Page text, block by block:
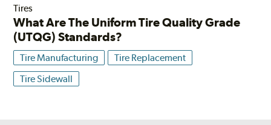
Tires
What Are The Uniform Tire Quality Grade
(UTQG) Standards?
Tire Manufacturing
Tire Replacement
Tire Sidewall